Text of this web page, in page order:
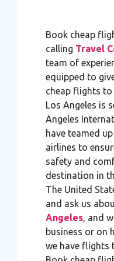
Book cheap
calling Travel
team of
equipped to
cheap flights to
Los Angeles is
Angeles
have teamed
airlines to
safety and
destination in
The United
and ask us
Angeles, and
business or on
we have flights